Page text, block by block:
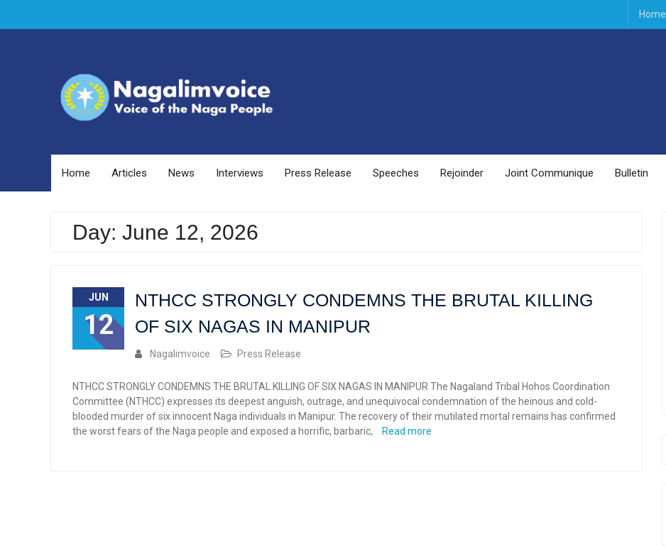
Home
Home Articles News Interviews Press Release Speeches Rejoinder Joint Communique Bulletin
Day: June 12, 2026
JUN
12
NTHCC STRONGLY CONDEMNS THE BRUTAL KILLING
OF SIX NAGAS IN MANIPUR
Nagalimvoice Press Release
NTHCC STRONGLY CONDEMNS THE BRUTAL KILLING OF SIX NAGAS IN MANIPUR The Nagaland Tribal Hohos Coordination
Committee (NTHCC) expresses its deepest anguish, outrage, and unequivocal condemnation of the heinous and cold-
blooded murder of six innocent Naga individuals in Manipur. The recovery of their mutilated mortal remains has confirmed
the worst fears of the Naga people and exposed a horrific, barbaric,
Read more